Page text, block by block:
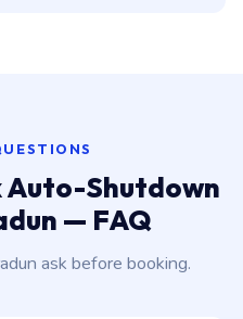
Auto-Shutdown
— FAQ
ask before booking.